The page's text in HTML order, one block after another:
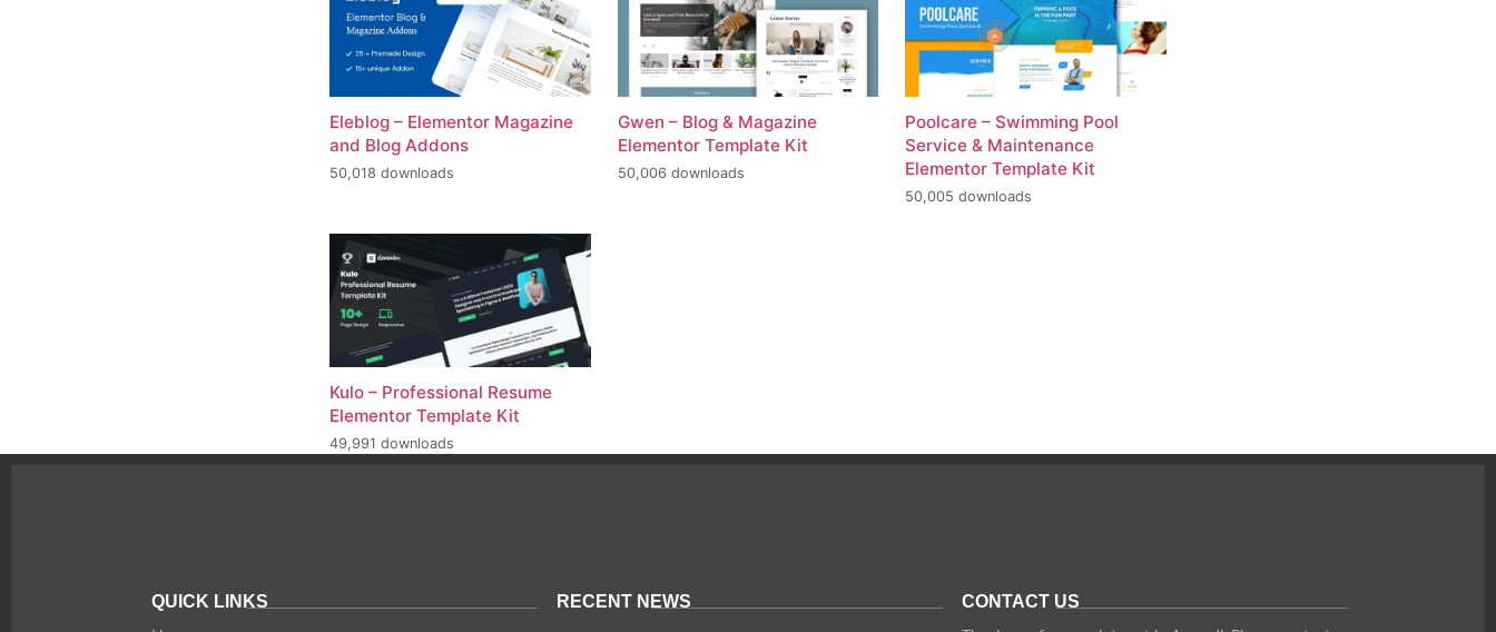
Eleblog – Elementor Magazine
and Blog Addons
50,018 downloads
Gwen – Blog & Magazine
Elementor Template Kit
50,006 downloads
Poolcare – Swimming Pool
Service & Maintenance
Elementor Template Kit
50,005 downloads
Kulo – Professional Resume
Elementor Template Kit
49,991 downloads
QUICK LINKS RECENT NEWS CONTACT US